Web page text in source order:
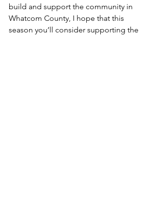
build and support the community in
Whatcom County, I hope that this
season you’ll consider supporting the